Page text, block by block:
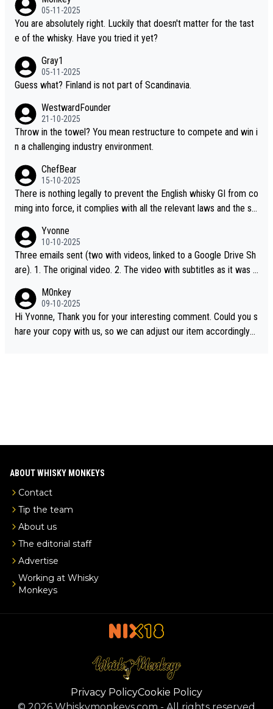
ou mentioned, the distillery has chosen to label the product as
“pure malt” instead of “Chinese whisky.” Based on that, we do no
t believe they are doing anything illegal.
05-11-2025
You are absolutely right. Luckily that doesn't matter for the tast
e of the whisky. Have you tried it yet?
Gray1
05-11-2025
Guess what? Finland is not part of Scandinavia.
WestwardFounder
21-10-2025
Throw in the towel? You mean restructure to compete and win i
n a challenging industry environment.
ChefBear
15-10-2025
There is nothing legally to prevent the English whisky GI from co
ming into force, it complies with all the relevant laws and the sin
S whisky
Yvonne
10-10-2025
Three emails sent (two with videos, linked to a Google Drive Sh
are). 1. The original video. 2. The video with subtitles as it was s
e the video was blocked due to Pernod Ricard lobbying. The st
ory was covered on Drinks Intel at the time - link here - https://
drinks-intel.com/subscriber-news/pernod-ricards-the-chuan-pur
M0nkey
09-10-2025
Hi Yvonne, Thank you for your interesting comment. Could you s
hare your copy with us, so we can adjust our item accordingly?
ABOUT WHISKY MONKEYS
Contact
Tip the team
About us
The editorial staff
Advertise
Working at Whisky
Monkeys
Privacy PolicyCookie Policy